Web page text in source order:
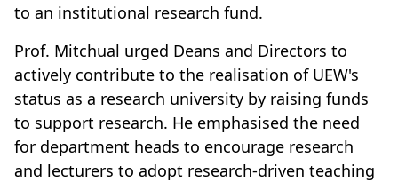
to an institutional research fund.
Prof. Mitchual urged Deans and Directors to
actively contribute to the realisation of UEW's
status as a research university by raising funds
to support research. He emphasised the need
for department heads to encourage research
and lecturers to adopt research-driven teaching